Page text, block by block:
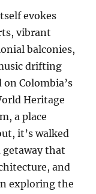
evokes
vibrant
balconies,
drifting
Colombia’s
Heritage
a place
it’s walked
getaway that
and
exploring the